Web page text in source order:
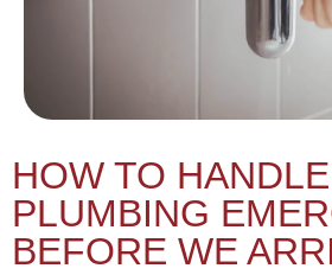
HOW TO
PLUMBING
BEFORE WE